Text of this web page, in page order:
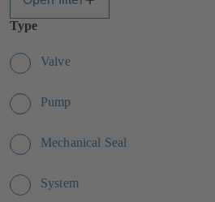
Type
Valve
Pump
Mechanical Seal
System